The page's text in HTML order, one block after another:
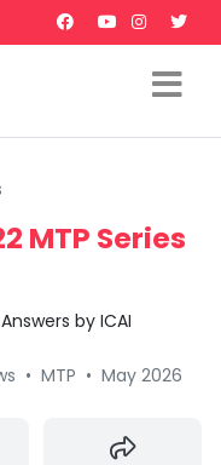
MTP Series
by ICAI
• MTP • May 2026